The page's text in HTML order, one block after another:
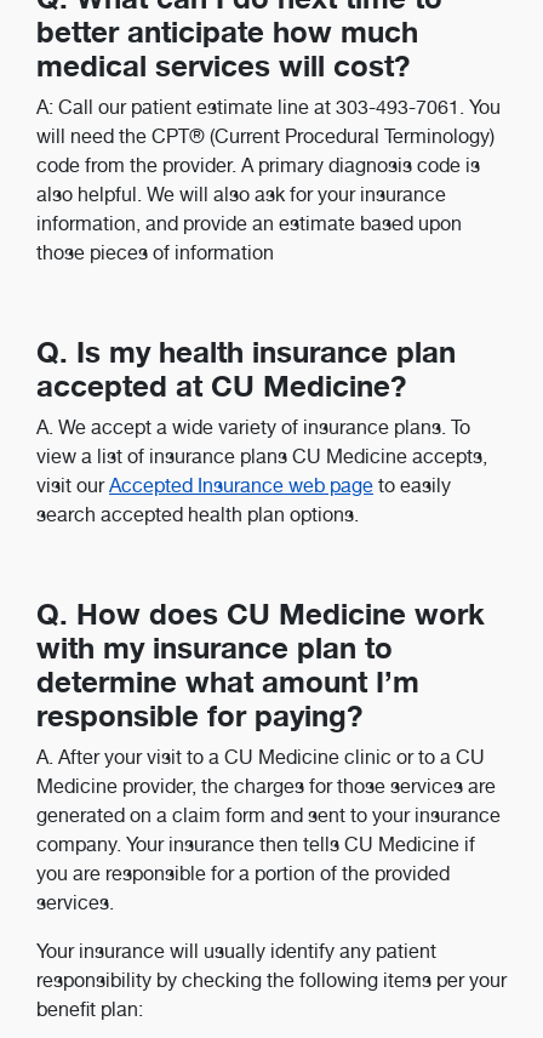
better anticipate how much
medical services will cost?
A: Call our patient estimate line at 303-493-7061. You
will need the CPT® (Current Procedural Terminology)
code from the provider. A primary diagnosis code is
also helpful. We will also ask for your insurance
information, and provide an estimate based upon
those pieces of information
Q. Is my health insurance plan
accepted at CU Medicine?
A. We accept a wide variety of insurance plans. To
view a list of insurance plans CU Medicine accepts,
visit ourAccepted Insurance web page to easily
search accepted health plan options.
Q. How does CU Medicine work
with my insurance plan to
determine what amount I’m
responsible for paying?
A. After your visit to a CU Medicine clinic or to a CU
Medicine provider, the charges for those services are
generated on a claim form and sent to your insurance
company. Your insurance then tells CU Medicine if
you are responsible for a portion of the provided
services.
Your insurance will usually identify any patient
responsibility by checking the following items per your
benefit plan: